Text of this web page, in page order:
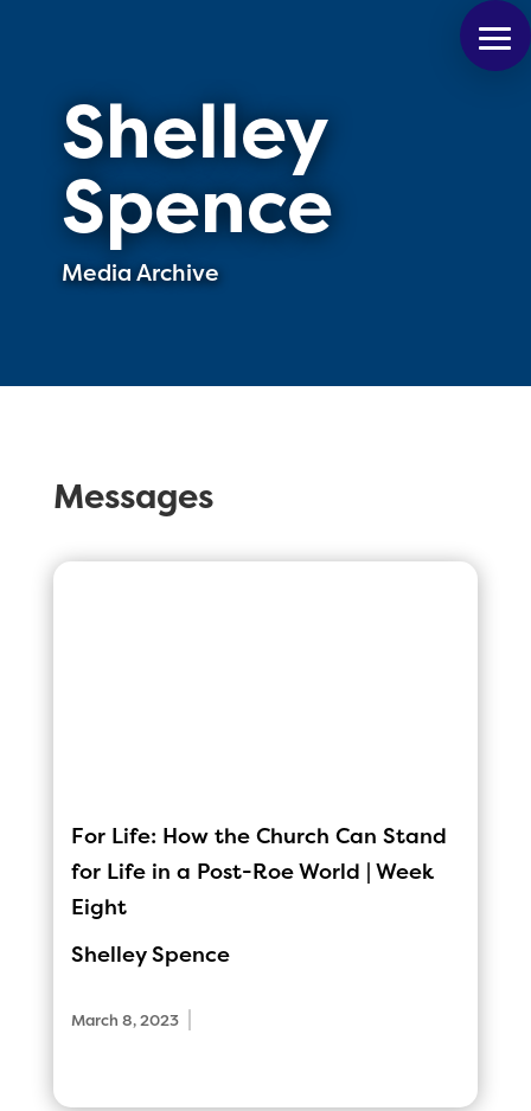
Shelley
Spence
Media Archive
Messages
For Life: How the Church Can Stand
for Life in a Post-Roe World | Week
Eight
Shelley Spence
March 8, 2023